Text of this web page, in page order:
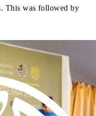
This was followed by